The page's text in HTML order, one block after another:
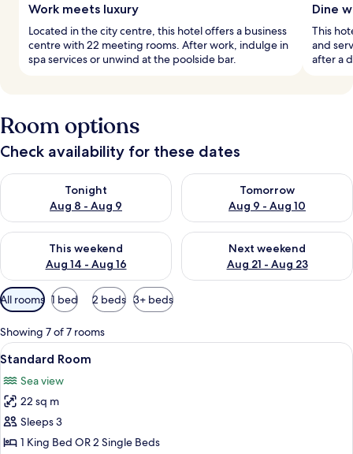
Work meets luxury
Located in the city centre, this hotel offers a business
centre with 22 meeting rooms. After work, indulge in
spa services or unwind at the poolside bar.
Dine
This
and
after a
Room options
Check availability for these dates
Tonight
Aug 8 - Aug 9
Check availability for tonight Aug 8 - Aug 9
Tomorrow
Aug 9 - Aug 10
Check availability for
This weekend
Aug 14 - Aug 16
Check availability for this weekend Aug 14 - Aug 16
Next weekend
Aug 21 - Aug 23
Check availability for next
Available
filters
for
rooms
All rooms 1 bed 2 beds 3+ beds
Showing 7 of 7 rooms
View
all
photos
for
Standard
Room
A hotel room with a large bed, a
9
Standard Room
Sea view
22 sq m
Sleeps 3
1 King Bed OR 2 Single Beds